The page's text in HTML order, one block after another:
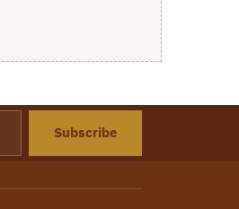
Subscribe